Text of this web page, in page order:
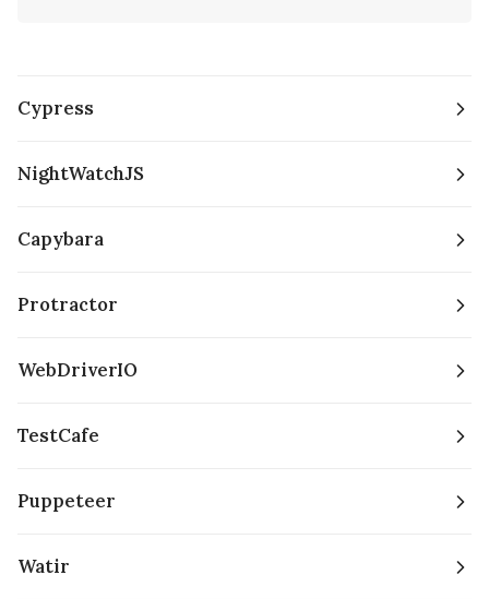
Cypress
NightWatchJS
Capybara
Protractor
WebDriverIO
TestCafe
Puppeteer
Watir